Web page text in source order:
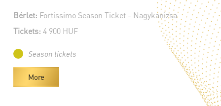
Bérlet: Fortissimo Season Ticket - Nagykanizsa
Tickets: 4 900 HUF
Season tickets
More